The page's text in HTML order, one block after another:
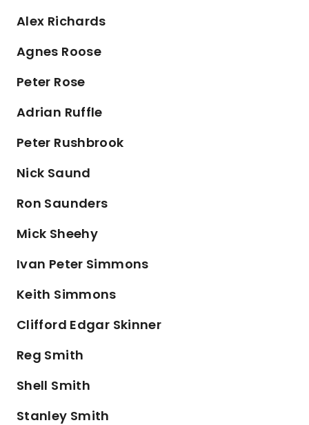
Alex Richards
Agnes Roose
Peter Rose
Adrian Ruffle
Peter Rushbrook
Nick Saund
Ron Saunders
Mick Sheehy
Ivan Peter Simmons
Keith Simmons
Clifford Edgar Skinner
Reg Smith
Shell Smith
Stanley Smith